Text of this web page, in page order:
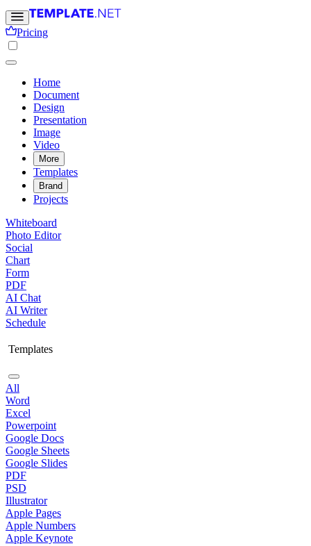
Pricing
Home
Document
Design
Presentation
Image
Video
More
Templates
Brand
Projects
Whiteboard
Photo Editor
Social
Chart
Form
PDF
AI Chat
AI Writer
Schedule
Templates
All
Word
Excel
Powerpoint
Google Docs
Google Sheets
Google Slides
PDF
PSD
Illustrator
Apple Pages
Apple Numbers
Apple Keynote